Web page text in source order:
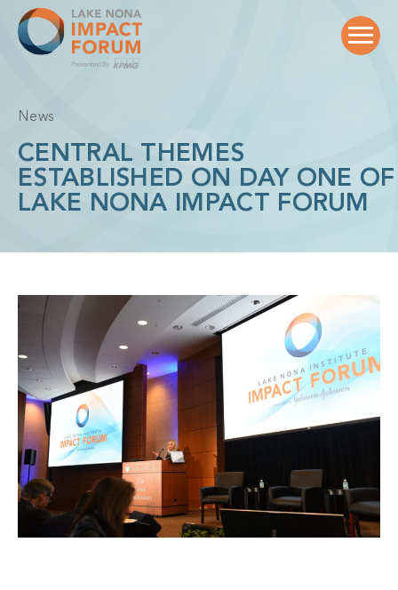
content
News
CENTRAL THEMES
ESTABLISHED ON DAY ONE OF
LAKE NONA IMPACT FORUM